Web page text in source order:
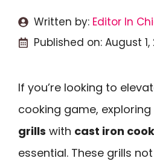
Written by: Editor In
Published on: August 1,
If you’re looking to
cooking game,
grills with cast iron
essential. These grills